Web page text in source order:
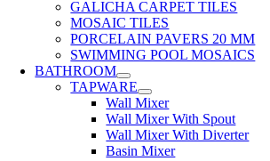
GALICHA CARPET TILES
MOSAIC TILES
PORCELAIN PAVERS 20 MM
SWIMMING POOL MOSAICS
BATHROOM
TAPWARE
Wall Mixer
Wall Mixer With Spout
Wall Mixer With Diverter
Basin Mixer